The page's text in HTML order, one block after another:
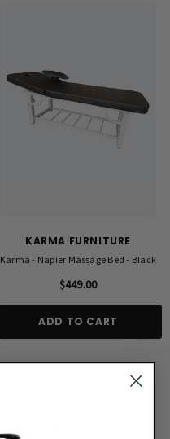
KARMA FURNITURE
Karma - Napier Massage Bed - Black
$449.00
ADD TO CART